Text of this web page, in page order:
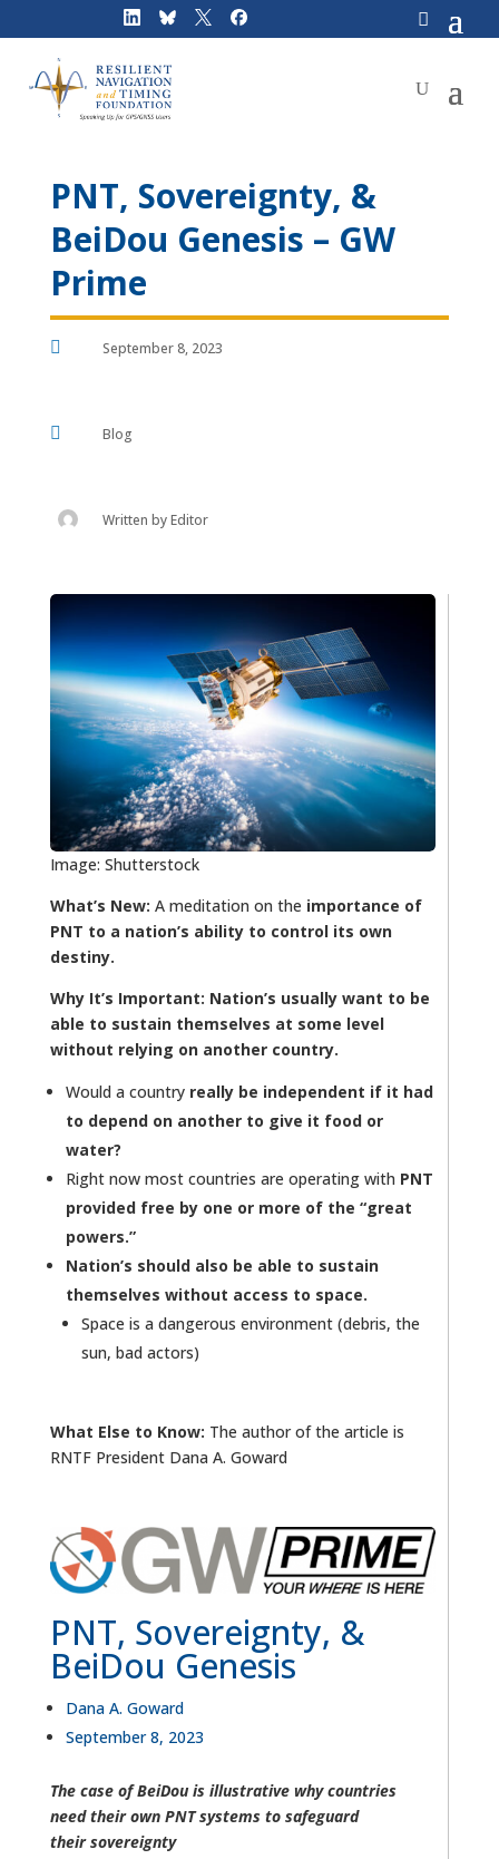
PNT, Sovereignty, &
BeiDou Genesis – GW
Prime
 September 8, 2023
 Blog
Written byEditor
Image: Shutterstock
What’s New: A meditation on the importance of
PNT to a nation’s ability to control its own
destiny.
Why It’s Important: Nation’s usually want to be
able to sustain themselves at some level
without relying on another country.
Would a country really be independent if it had
to depend on another to give it food or
water?
Right now most countries are operating with PNT
provided free by one or more of the “great
powers.”
Nation’s should also be able to sustain
themselves without access to space.
Space is a dangerous environment (debris, the
sun, bad actors)
What Else to Know: The author of the article is
RNTF President Dana A. Goward
PNT, Sovereignty, &
BeiDou Genesis
Dana A. Goward
September 8, 2023
The case of BeiDou is illustrative why countries
need their own PNT systems to safeguard
theirsovereignty